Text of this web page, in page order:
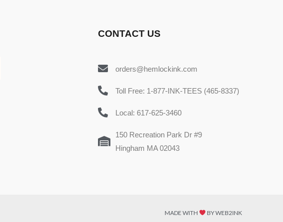
CONTACT US
orders@hemlockink.com
Toll Free: 1-877-INK-TEES (465-8337)
Local: 617-625-3460
150 Recreation Park Dr #9
Hingham MA 02043
MADE WITH BY WEB2INK